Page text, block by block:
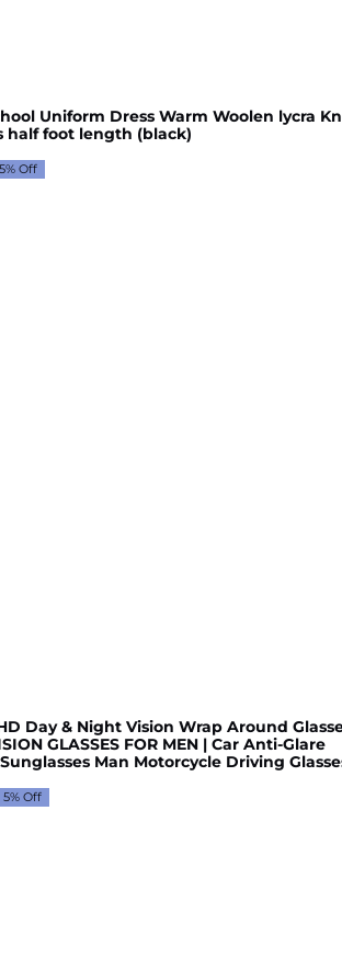
Uniform Dress Warm Woolen lycra
half foot length (black)
5% Off
Day & Night Vision Wrap Around
GLASSES FOR MEN | Car Anti-Glare
Man Motorcycle Driving
5% Off